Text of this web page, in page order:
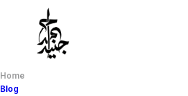
Home
Blog